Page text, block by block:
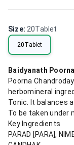
Size: 20Tablet
20Tablet
Baidyanath
Poorna
herbomineral
Tonic. It balances
To be taken under
Key Ingredients
PARAD [PARA],